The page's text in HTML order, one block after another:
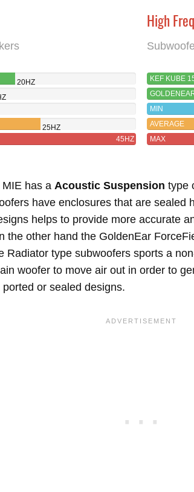
20HZ
25HZ
45HZ
High
KEF KUBE
MIN
AVERAGE
MAX
has a Acoustic Suspension type
have enclosures that are sealed
helps to provide more accurate
the other hand the GoldenEar
Radiator type subwoofers sports a
woofer to move air out in order to
or sealed designs.